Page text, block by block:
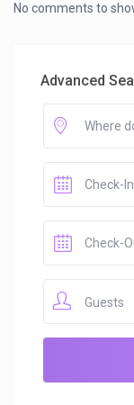
No comments to
Advanced
Guests